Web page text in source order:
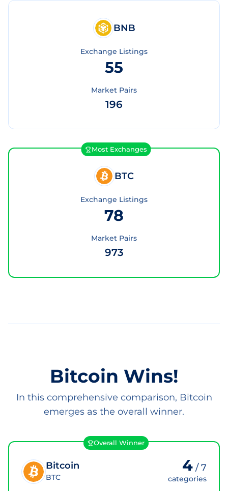
BNB
Exchange Listings
55
Market Pairs
196
Most Exchanges
BTC
Exchange Listings
78
Market Pairs
973
Bitcoin Wins!
In this comprehensive comparison, Bitcoin
emerges as the overall winner.
Overall Winner
Bitcoin
BTC
4 /7
categories